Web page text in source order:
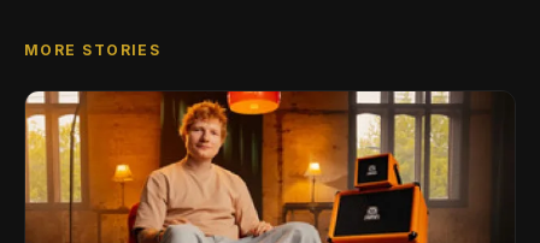
MORE STORIES